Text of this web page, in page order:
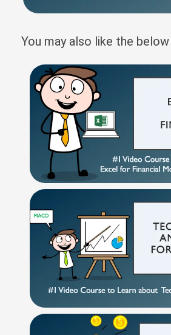
You may also like the